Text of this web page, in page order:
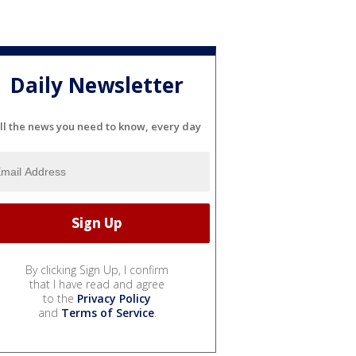
Daily Newsletter
the news you need to know, every day
By clicking Sign Up, I confirm
that I have read and agree
to the Privacy Policy
and Terms of Service.